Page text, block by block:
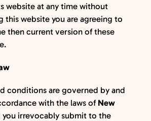
website at any time without
this website you are agreeing to
then current version of these
conditions are governed by and
with the laws of New
irrevocably submit to the